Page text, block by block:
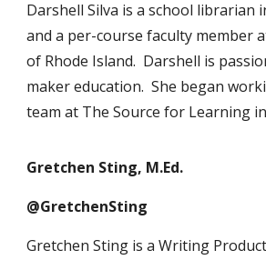
Darshell Silva is a school librarian
and a per-course faculty member
of Rhode Island. Darshell is
maker education. She began
team at The Source for Learning
Gretchen Sting, M.Ed.
@GretchenSting
Gretchen Sting is a Writing